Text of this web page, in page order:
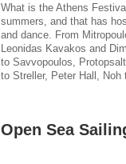
What is the Athens
summers, and that has
and dance. From
Leonidas Kavakos and
to Savvopoulos,
to Streller, Peter Hall,
Open Sea